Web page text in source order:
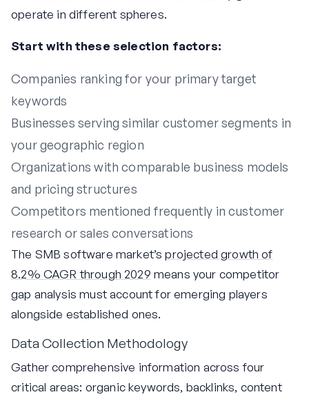
operate in different spheres.
Start with these selection factors:
Companies ranking for your primary target
keywords
Businesses serving similar customer segments in
your geographic region
Organizations with comparable business models
and pricing structures
Competitors mentioned frequently in customer
research or sales conversations
The SMB software market’sprojected growth of
8.2% CAGR through 2029 means your competitor
gap analysis must account for emerging players
alongside established ones.
Data Collection Methodology
Gather comprehensive information across four
critical areas: organic keywords, backlinks, content